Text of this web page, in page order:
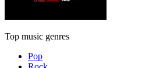
Top music genres
Pop